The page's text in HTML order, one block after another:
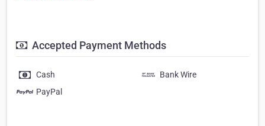
Accepted Payment Methods
Cash
Bank Wire
PayPal